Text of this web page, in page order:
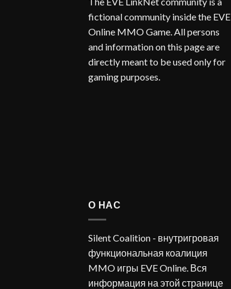
fictional community inside the EVE
Online MMO Game. All persons
and information on this page are
directly meant to be used only for
gaming purposes.
О НАС
Silent Coalition - внутригровая
функциональная коалиция
MMO игры EVE Online. Вся
информация на этой странице